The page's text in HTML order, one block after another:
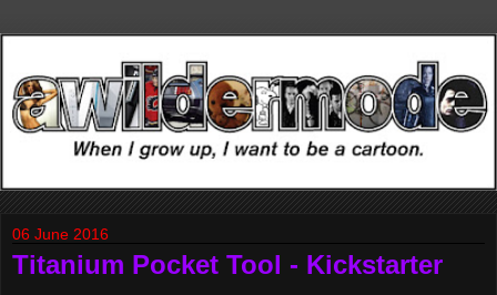
06 June 2016
Titanium Pocket Tool - Kickstarter